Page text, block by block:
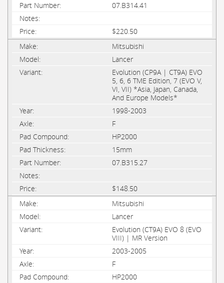
07.B314.41
$220.50
Mitsubishi
Lancer
Evolution (CP9A | CT9A) EVO
5, 6, 6 TME Edition, 7 (EVO V,
VI, VII) *Asia, Japan, Canada,
And Europe Models*
1998-2003
F
HP2000
15mm
07.B315.27
$148.50
Mitsubishi
Lancer
Evolution (CT9A) EVO 8 (EVO
VIII) | MR Version
2003-2005
F
HP2000